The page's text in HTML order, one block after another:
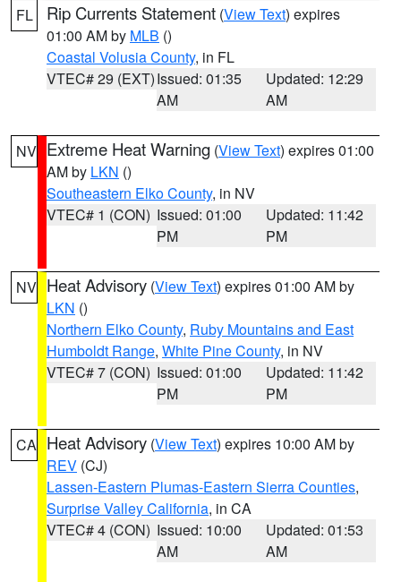
FL Rip Currents Statement (View Text) expires
01:00 AM by MLB ()
Coastal Volusia County, in FL
VTEC# 29 (EXT)Issued: 01:35
AM
Updated: 12:29
AM
NV Extreme Heat Warning (View Text) expires 01:00
AM by LKN ()
Southeastern Elko County, in NV
VTEC# 1 (CON) Issued: 01:00
PM
Updated: 11:42
PM
NV Heat Advisory (View Text) expires 01:00 AM by
LKN ()
Northern Elko County, Ruby Mountains and East
Humboldt Range, White Pine County, in NV
VTEC# 7 (CON) Issued: 01:00
PM
Updated: 11:42
PM
CA Heat Advisory (View Text) expires 10:00 AM by
REV (CJ)
Lassen-Eastern Plumas-Eastern Sierra Counties,
Surprise Valley California, in CA
VTEC# 4 (CON) Issued: 10:00
AM
Updated: 01:53
AM